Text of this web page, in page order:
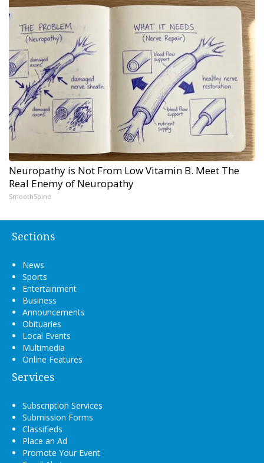
Neuropathy is Not From Low Vitamin B. Meet The
Real Enemy of Neuropathy
SmoothSpine
Sections
News
Sports
Entertainment
Business
Announcements
Obituaries
Local Events
Multimedia
Online Features
Services
Subscription Services
Submission Forms
Classifieds
Place an Ad
Promote Your Event